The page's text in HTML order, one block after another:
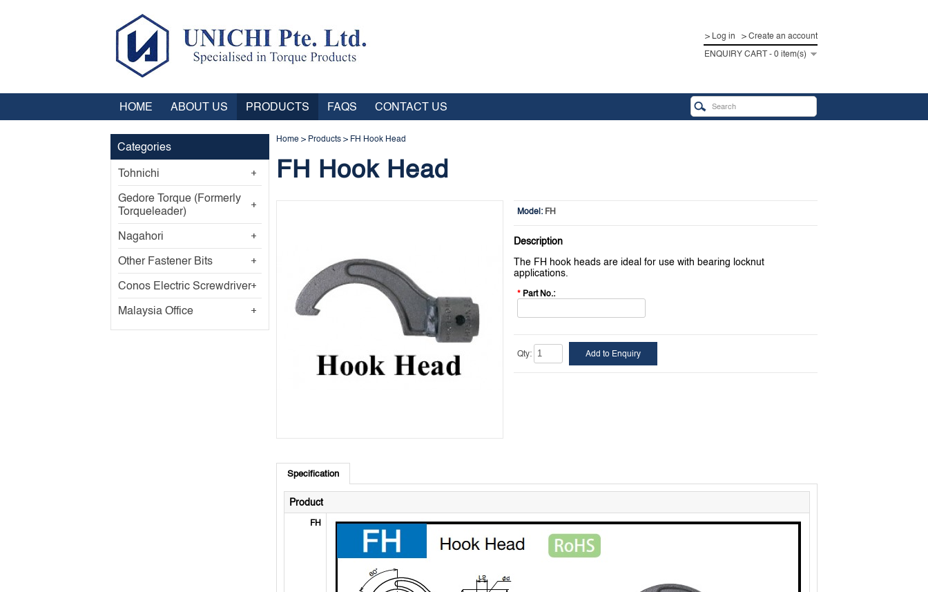
ENQUIRY CART - 0 item(s)
> Log in > Create an account
HOME ABOUT US PRODUCTS FAQS CONTACT US
Categories
Tohnichi
Gedore Torque (Formerly
Torqueleader)
Nagahori
Other Fastener Bits
Conos Electric Screwdriver
Malaysia Office
Home > Products > FH Hook Head
FH Hook Head
Model: FH
Description
The FH hook heads are ideal for use with bearing locknut
applications.
* Part No.:
Qty:
Specification
Product
FH